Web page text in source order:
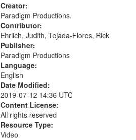
Civilian Public Service, Oral History-
-United States
Creator:
Paradigm Productions.
Contributor:
Ehrlich, Judith, Tejada-Flores, Rick
Publisher:
Paradigm Productions
Language:
English
Date Modified:
2019-07-12 14:36 UTC
Content License:
All rights reserved
Resource Type:
Video